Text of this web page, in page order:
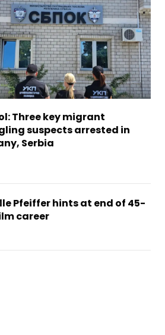
Three key migrant
suspects arrested in
Serbia
Pfeiffer hints at end of 45-
career